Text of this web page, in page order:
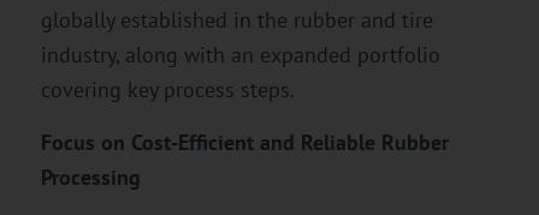
globally established in the rubber and tire
industry, along with an expanded portfolio
covering key process steps.
Focus on Cost-Efficient and Reliable Rubber
Processing